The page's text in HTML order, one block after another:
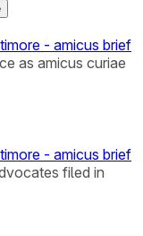
- amicus brief
as amicus curiae
- amicus brief
filed in